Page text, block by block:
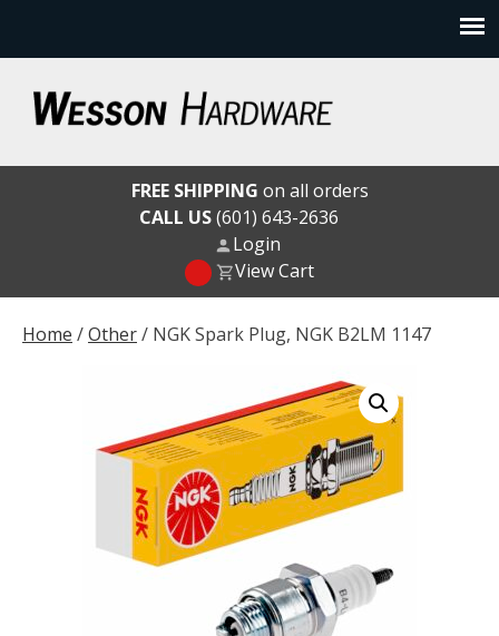
content
Wesson Hardware
Home /Other/ NGK Spark Plug, NGK B2LM 1147
FREE SHIPPING on all orders
CALL US(601) 643-2636
Login
View Cart